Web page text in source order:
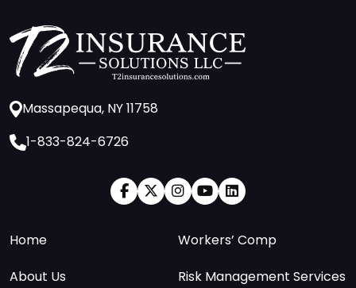
Massapequa, NY 11758
1-833-824-6726
Home
Workers’ Comp
About Us
Risk Management Services